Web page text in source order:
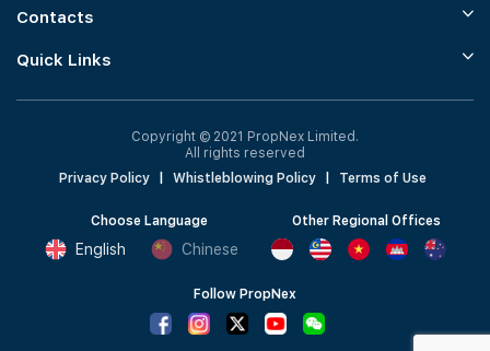
Contacts
Quick Links
Copyright © 2021 PropNex Limited.
All rights reserved
Privacy Policy
Whistleblowing Policy Terms of Use
Choose Language
English Chinese
Other Regional Offices
Follow PropNex